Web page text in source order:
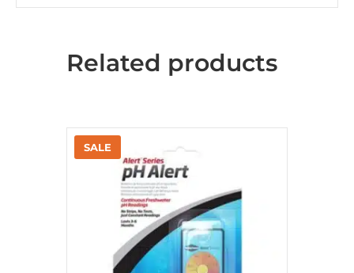
Related products